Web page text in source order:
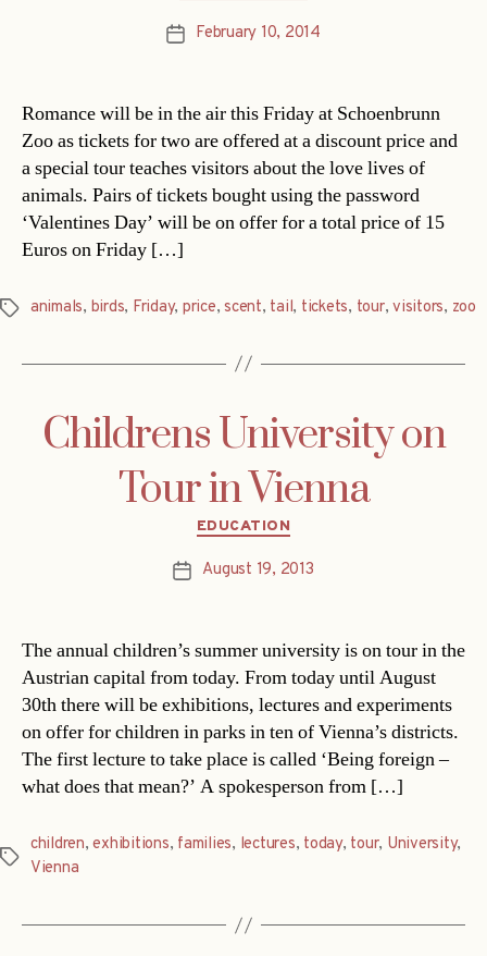
PostFebruary 10, 2014
Romance will be in the air this Friday at Schoenbrunn
Zoo as tickets for two are offered at a discount price and
a special tour teaches visitors about the love lives of
animals. Pairs of tickets bought using the password
‘Valentines Day’ will be on offer for a total price of 15
Euros on Friday […]
Tagsanimals, birds, Friday, price,scent, tail, tickets, tour,visitors, zoo
Childrens University on
Tour in Vienna
Categories
EDUCATION
PostAugust 19, 2013
The annual children’s summer university is on tour in the
Austrian capital from today. From today until August
30th there will be exhibitions, lectures and experiments
on offer for children in parks in ten of Vienna’s districts.
The first lecture to take place is called ‘Being foreign –
what does that mean?’ A spokesperson from […]
Tags
children,exhibitions, families, lectures, today, tour, University,
Vienna